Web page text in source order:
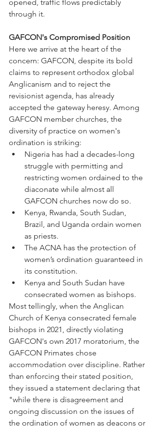
opened, traffic flows predictably
through it.
GAFCON's Compromised Position
Here we arrive at the heart of the
concern: GAFCON, despite its bold
claims to represent orthodox global
Anglicanism and to reject the
revisionist agenda, has already
accepted the gateway heresy. Among
GAFCON member churches, the
diversity of practice on women's
ordination is striking:
Nigeria has had a decades-long
struggle with permitting and
restricting women ordained to the
diaconate while almost all
GAFCON churches now do so.
Kenya, Rwanda, South Sudan,
Brazil, and Uganda ordain women
as priests.
The ACNA has the protection of
women’s ordination guaranteed in
its constitution.
Kenya and South Sudan have
consecrated women as bishops.
Most tellingly, when the Anglican
Church of Kenya consecrated female
bishops in 2021, directly violating
GAFCON's own 2017 moratorium, the
GAFCON Primates chose
accommodation over discipline. Rather
than enforcing their stated position,
they issued a statement declaring that
"while there is disagreement and
ongoing discussion on the issues of
the ordination of women as deacons or